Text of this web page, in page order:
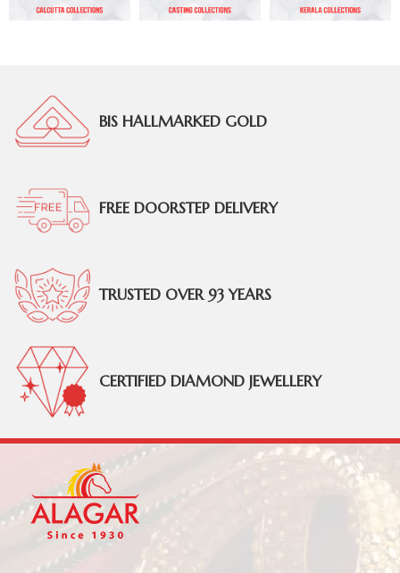
BIS HALLMARKED GOLD
FREE DOORSTEP DELIVERY
TRUSTED OVER 93 YEARS
CERTIFIED DIAMOND JEWELLERY